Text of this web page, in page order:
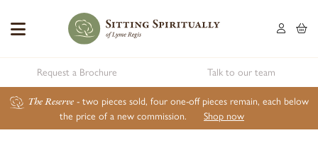
Request a Brochure Talk to our team
The Reserve - two pieces sold, four one-off pieces remain, each below
the price of a new commission.
Shop now